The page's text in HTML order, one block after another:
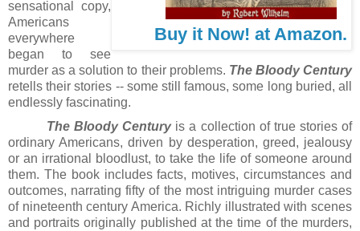
Buy it Now! at Amazon.
sensational copy,
Americans
everywhere
began to see
murder as a solution to their problems. The Bloody Century
retells their stories -- some still famous, some long buried, all
endlessly fascinating.
The Bloody Centuryis a collection of true stories of
ordinary Americans, driven by desperation, greed, jealousy
or an irrational bloodlust, to take the life of someone around
them. The book includes facts, motives, circumstances and
outcomes, narrating fifty of the most intriguing murder cases
of nineteenth century America. Richly illustrated with scenes
and portraits originally published at the time of the murders,